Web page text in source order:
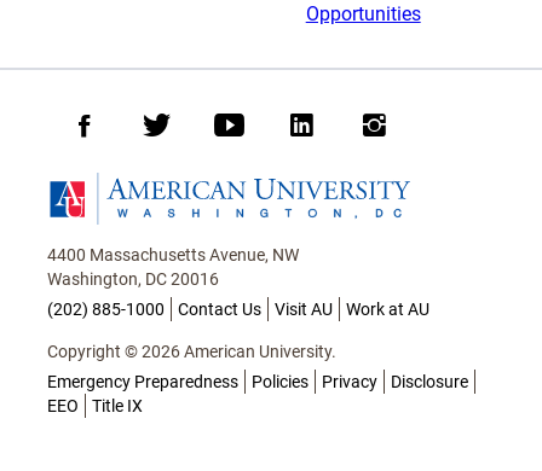
Opportunities
4400 Massachusetts Avenue, NW
Washington, DC 20016
(202) 885-1000
Contact Us Visit AU Work at AU
Copyright © 2026 American University.
Emergency Preparedness
Policies Privacy
Disclosure
EEO
Title IX
Facebook
TwitterYoutubeLinkedInInstagram